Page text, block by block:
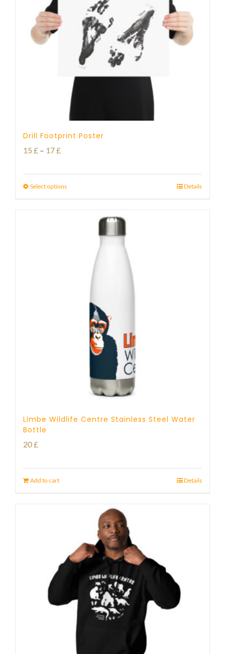
Drill Footprint Poster
15 £ – 17£Price
15 £
Select options Details
Limbe Wildlife Centre Stainless Steel Water
Bottle
20£
Add to cart Details